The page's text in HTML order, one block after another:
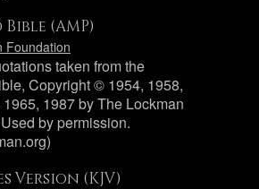
(AMP)
Foundation
taken from the
Copyright © 1954, 1958,
1987 by The Lockman
by permission.
Version (KJV)